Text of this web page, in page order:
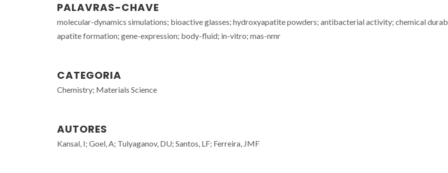
PALAVRAS-CHAVE
molecular-dynamics simulations; bioactive glasses; hydroxyapatite powders; antibacterial activity; chemical
apatite formation; gene-expression; body-fluid; in-vitro; mas-nmr
CATEGORIA
Chemistry; Materials Science
AUTORES
Kansal, I; Goel, A; Tulyaganov, DU; Santos, LF; Ferreira, JMF